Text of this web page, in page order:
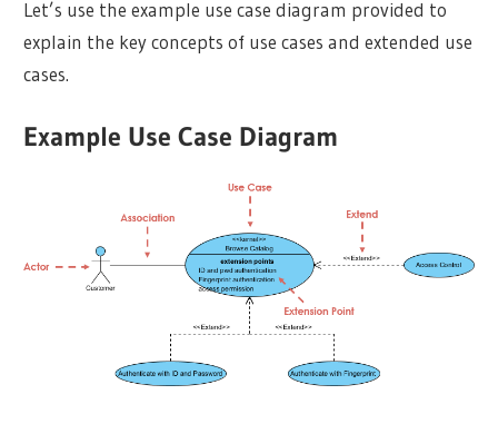
Let’s use the example use case diagram provided to
explain the key concepts of use cases and extended use
cases.
Example Use Case Diagram